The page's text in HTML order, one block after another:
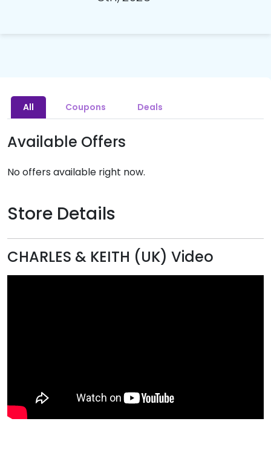
All Coupons Deals
Available Offers
No offers available right now.
Store Details
CHARLES & KEITH (UK) Video